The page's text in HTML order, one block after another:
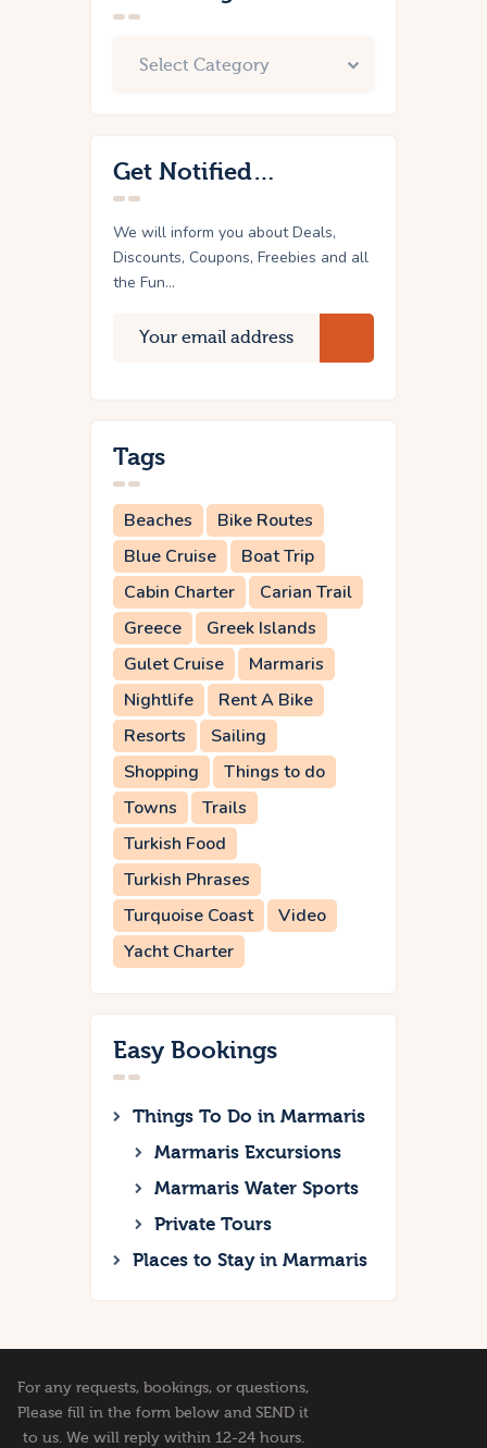
Get Notified…
We will inform you about Deals,
Discounts, Coupons, Freebies and all
the Fun...
Tags
Beaches
Bike Routes
Blue Cruise
Boat Trip
Cabin Charter
Carian Trail
Greece
Greek Islands
Gulet Cruise
Marmaris
Nightlife
Rent A Bike
Resorts
Sailing
Shopping
Things to do
Towns
Trails
Turkish Food
Turkish Phrases
Turquoise Coast
Video
Yacht Charter
Easy Bookings
Things To Do in Marmaris
Marmaris Excursions
Marmaris Water Sports
Private Tours
Places to Stay in Marmaris
For any requests, bookings, or questions,
Please fill in the form below and SEND it
to us. We will reply within 12-24 hours.